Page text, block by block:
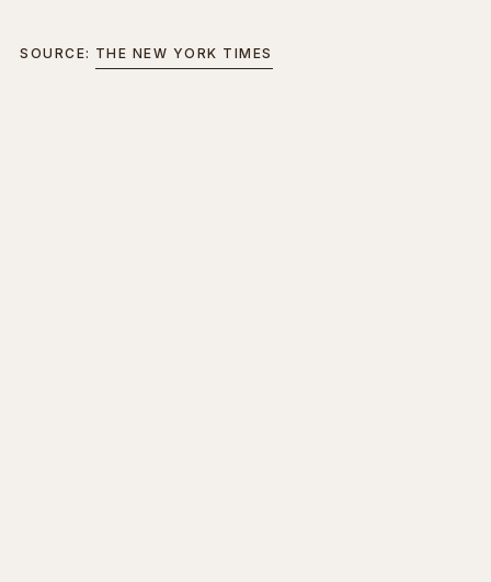
SOURCE: THE NEW YORK TIMES